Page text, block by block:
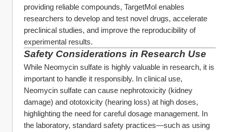
providing reliable compounds, TargetMol enables
researchers to develop and test novel drugs, accelerate
preclinical studies, and improve the reproducibility of
experimental results.
Safety Considerations in Research Use
While Neomycin sulfate is highly valuable in research, it is
important to handle it responsibly. In clinical use,
Neomycin sulfate can cause nephrotoxicity (kidney
damage) and ototoxicity (hearing loss) at high doses,
highlighting the need for careful dosage management. In
the laboratory, standard safety practices—such as using